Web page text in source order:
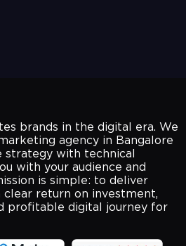
brands in the digital era. We
agency in Bangalore
strategy with technical
with your audience and
is simple: to deliver
return on investment,
profitable digital journey for